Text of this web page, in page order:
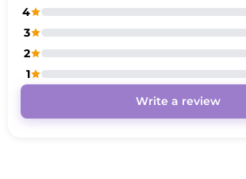
4
3
2
1
Write a review